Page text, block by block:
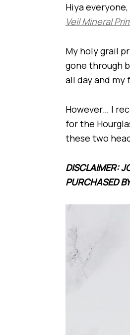
Hiya
Veil Mineral
My holy grail
gone through
all day and my
However… I
for the
these two
DISCLAIMER:
PURCHASED